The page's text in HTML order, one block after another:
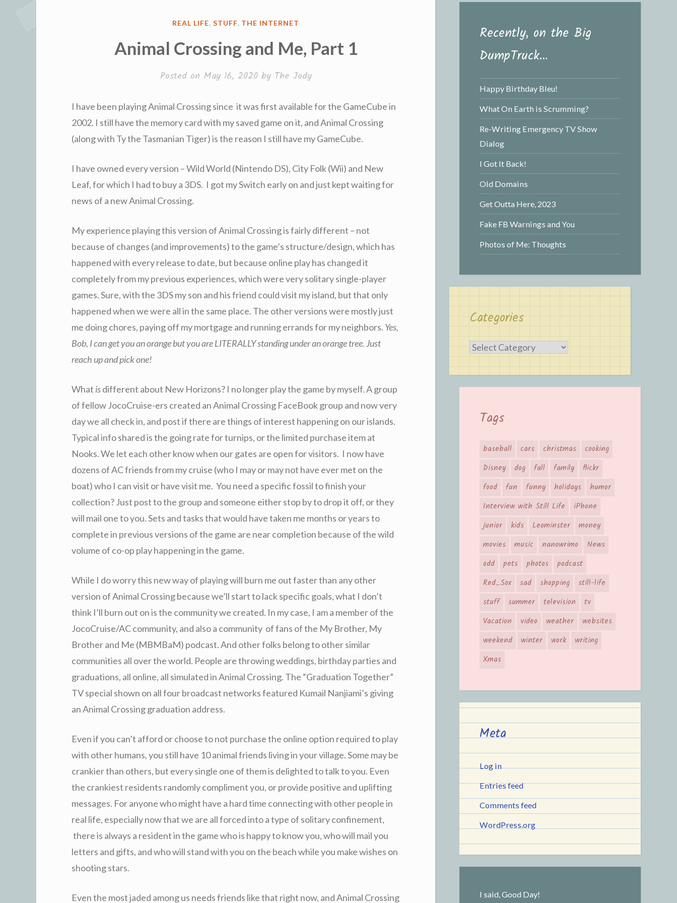
POSTED
REAL LIFE,STUFF, THE INTERNET
Animal Crossing and Me, Part 1
Posted on May 16, 2020by The Jody
I have been playing Animal Crossing since it was first available for the GameCube in
2002. I still have the memory card with my saved game on it, and Animal Crossing
(along with Ty the Tasmanian Tiger) is the reason I still have my GameCube.
I have owned every version – Wild World (Nintendo DS), City Folk (Wii) and New
Leaf, for which I had to buy a 3DS. I got my Switch early on and just kept waiting for
news of a new Animal Crossing.
My experience playing this version of Animal Crossing is fairly different – not
because of changes (and improvements) to the game’s structure/design, which has
happened with every release to date, but because online play has changed it
completely from my previous experiences, which were very solitary single-player
games. Sure, with the 3DS my son and his friend could visit my island, but that only
happened when we were all in the same place. The other versions were mostly just
me doing chores, paying off my mortgage and running errands for my neighbors. Yes,
Bob, I can get you an orange but you are LITERALLY standing under an orange tree. Just
reach up and pick one!
What isdifferent about New Horizons? I no longer play the game by myself. A group
of fellow JocoCruise-ers created an Animal Crossing FaceBook group and now very
day we all check in, and post if there are things of interest happening on our islands.
Typical info shared is the going rate for turnips, or the limited purchase item at
Nooks. We let each other know when our gates are open for visitors. I now have
dozens of AC friends from my cruise (who I may or may not have ever met on the
boat) who I can visit or have visit me. You need a specific fossil to finish your
collection? Just post to the group and someone either stop by to drop it off, or they
will mail one to you. Sets and tasks that would have taken me months or years to
complete in previous versions of the game are near completion because of the wild
volume of co-op play happening in the game.
While I do worry this new way of playing will burn me out faster than any other
version of Animal Crossing because we’ll start to lack specific goals, what I don’t
think I’ll burn out on is the community we created. In my case, I am a member of the
JocoCruise/AC community, and also a community of fans of the My Brother, My
Brother and Me (MBMBaM) podcast. And other folks belong to other similar
communities all over the world. People are throwing weddings, birthday parties and
graduations, all online, all simulated in Animal Crossing. The “Graduation Together”
TV special shown on all four broadcast networks featured Kumail Nanjiami’s giving
an Animal Crossinggraduation address.
Even if you can’t afford or choose to not purchase the online option required to play
with other humans, you still have 10 animal friends living in your village. Some may be
crankier than others, but every single one of them is delighted to talk to you. Even
the crankiest residents randomly compliment you, or provide positive and uplifting
messages. For anyone who might have a hard time connecting with other people in
real life, especially now that we are all forced into a type of solitary confinement,
there is always a resident in the game who is happy to know you, who will mail you
letters and gifts, and who will stand with you on the beach while you make wishes on
shooting stars.
Even the most jaded among us needs friends like that right now, and Animal Crossing
Recently, on the Big
DumpTruck…
Happy Birthday Bleu!
What On Earth is Scrumming?
Re-Writing Emergency TV Show
Dialog
I Got It Back!
Old Domains
Get Outta Here, 2023
Fake FB Warnings and You
Photos of Me: Thoughts
Categories
Categories
Tags
baseball cars christmas
cooking
Disney
dog fall family
flickr
food
fun funny holidays
humor
Interview with Still Life
iPhone
junior
kids Leominster
money
movies
music nanowrimo
News
odd
pets photos
podcast
Red_Sox
sad shopping
still-life
stuff
summer television
tv
Vacation
video weather
websites
weekend
winter work
writing
Xmas
Meta
Log in
Entries feed
Comments feed
WordPress.org
I said, Good Day!